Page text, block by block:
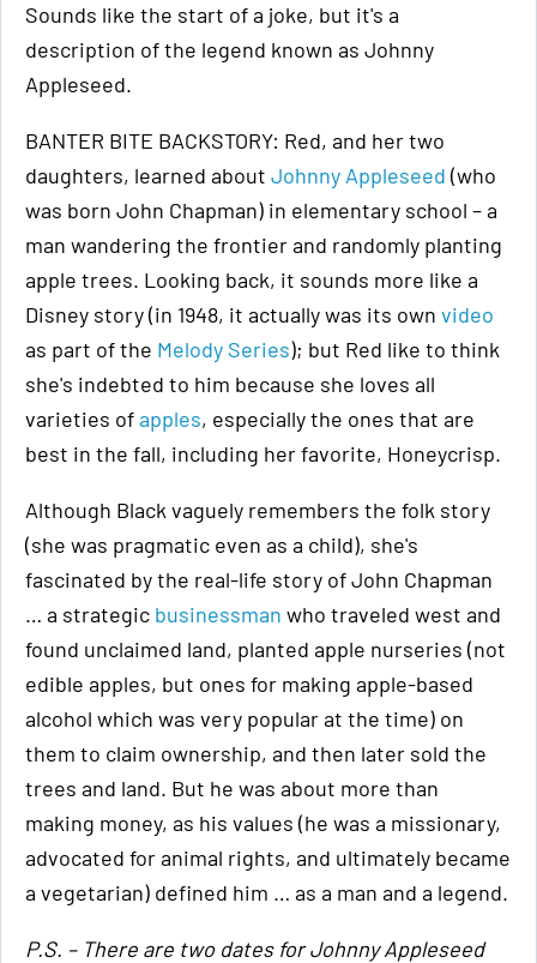
Sounds like the start of a joke, but it's a
description of the legend known as Johnny
Appleseed.
BANTER BITE BACKSTORY: Red, and her two
daughters, learned about Johnny Appleseed (who
was born John Chapman) in elementary school – a
man wandering the frontier and randomly planting
apple trees. Looking back, it sounds more like a
Disney story (in 1948, it actually was its own video
as part of the Melody Series); but Red like to think
she's indebted to him because she loves all
varieties ofapples, especially the ones that are
best in the fall, including her favorite, Honeycrisp.
Although Black vaguely remembers the folk story
(she was pragmatic even as a child), she's
fascinated by the real-life story of John Chapman
… a strategic businessman who traveled west and
found unclaimed land, planted apple nurseries (not
edible apples, but ones for making apple-based
alcohol which was very popular at the time) on
them to claim ownership, and then later sold the
trees and land. But he was about more than
making money, as his values (he was a missionary,
advocated for animal rights, and ultimately became
a vegetarian) defined him … as a man and a legend.
P.S. – There are two dates for Johnny Appleseed